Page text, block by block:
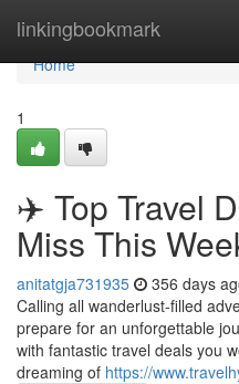
linkingbookmark
Home
Home
1
✈️ Top Travel
Miss This
anitatgja731935 356 days
Calling all wanderlust-filled
prepare for an unforgettable
with fantastic travel deals you
dreaming of https://